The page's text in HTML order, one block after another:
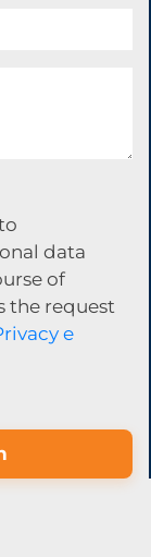
data
of
the request
e